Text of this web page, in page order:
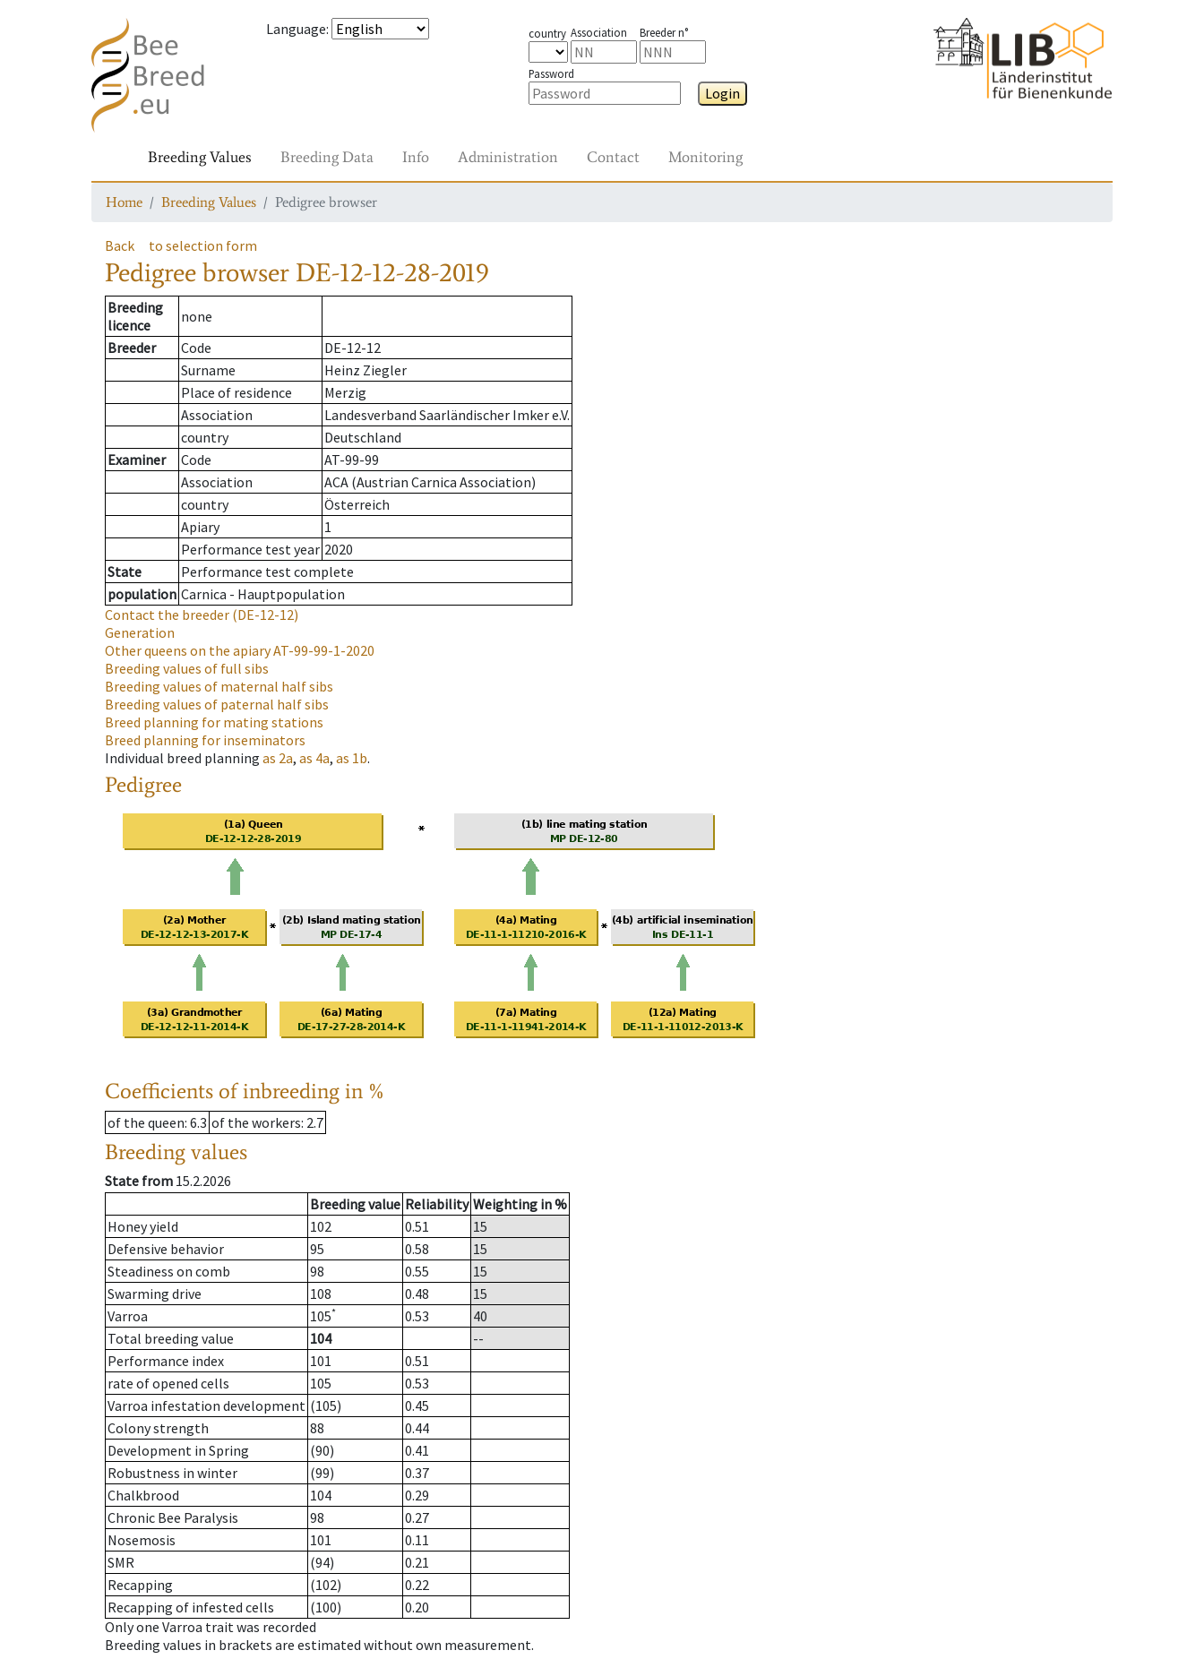
Language: country Association Breeder n°
Password
Login
Breeding Values Breeding Data Info Administration Contact Monitoring
Home Breeding Values Pedigree browser
Back to selection form
Pedigree browser DE-12-12-28-2019
Breeding
licence
none
Breeder
Code
DE-12-12
Surname
Heinz Ziegler
Place of residence
Merzig
Association
Landesverband Saarländischer Imker e.V.
country
Deutschland
Examiner
Code
AT-99-99
Association
ACA (Austrian Carnica Association)
country
Österreich
Apiary
1
Performance test year 2020
State
Performance test complete
population Carnica - Hauptpopulation
Contact the breeder (DE-12-12)
Generation
Other queens on the apiaryAT-99-99-1-2020
Breeding values of full sibs
Breeding values of maternal half sibs
Breeding values of paternal half sibs
Breed planning for mating stations
Breed planning for inseminators
Individual breed planning as 2a, as 4a, as 1b.
Pedigree
Coefficients of inbreeding in %
of the queen: 6.3 of the workers: 2.7
Breeding values
State from 15.2.2026
Breeding value Reliability Weighting in %
Honey yield
102 0.51
15
Defensive behavior
95 0.58
15
Steadiness on comb
98 0.55
15
Swarming drive
108 0.48
15
Varroa
105* 0.53
40
Total breeding value
104
--
Performance index
101
0.51
rate of opened cells
105
0.53
Varroa infestation development (105)
0.45
Colony strength
88
0.44
Development in Spring
(90)
0.41
Robustness in winter
(99)
0.37
Chalkbrood
104
0.29
Chronic Bee Paralysis
98
0.27
Nosemosis
101
0.11
SMR
(94)
0.21
Recapping
(102)
0.22
Recapping of infested cells
(100)
0.20
Only one Varroa trait was recorded
Breeding values in brackets are estimated without own measurement.